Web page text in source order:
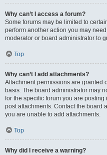
Why can’t I access a forum?
Some forums may be limited to
perform another action you may
moderator or board administrator to
Top
Why can’t I add attachments?
Attachment permissions are granted
basis. The board administrator may
for the specific forum you are
post attachments. Contact the board
you are unable to add attachments.
Top
Why did I receive a warning?